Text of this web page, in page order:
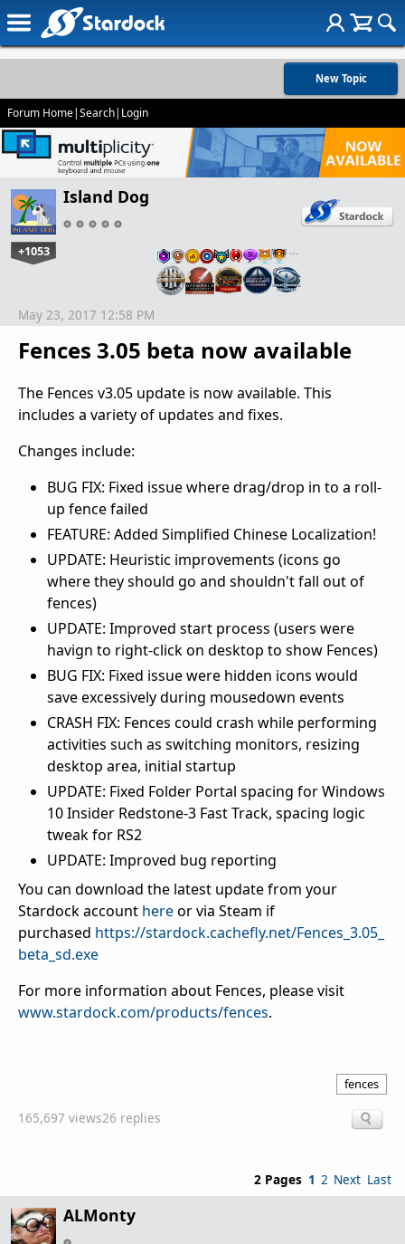
New Topic
Forum Home|Search| Login
Island Dog
+1053 …
Fences 3.05 beta now available
May 23, 2017 12:58 PM
The Fences v3.05 update is now available. This
includes a variety of updates and fixes.
Changes include:
BUG FIX: Fixed issue where drag/drop in to a roll-
up fence failed
FEATURE: Added Simplified Chinese Localization!
UPDATE: Heuristic improvements (icons go
where they should go and shouldn't fall out of
fences)
UPDATE: Improved start process (users were
havign to right-click on desktop to show Fences)
BUG FIX: Fixed issue were hidden icons would
save excessively during mousedown events
CRASH FIX: Fences could crash while performing
activities such as switching monitors, resizing
desktop area, initial startup
UPDATE: Fixed Folder Portal spacing for Windows
10 Insider Redstone-3 Fast Track, spacing logic
tweak for RS2
UPDATE: Improved bug reporting
You can download the latest update from your
Stardock account hereor via Steam if
purchased https://stardock.cachefly.net/Fences_3.05_
beta_sd.exe
For more information about Fences, please visit
www.stardock.com/products/fences.
fences
165,697 views26 replies
2 Pages 1 2 Next Last
ALMonty